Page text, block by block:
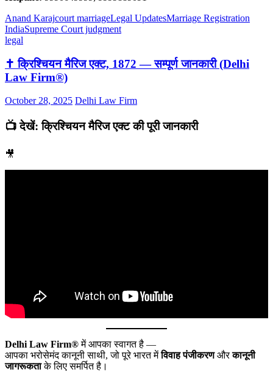
Anand Karajcourt marriageLegal UpdatesMarriage Registration
IndiaSupreme Court judgment
legal
✝️ क्रिश्चियन मैरिज एक्ट, 1872 — सम्पूर्ण जानकारी (Delhi
Law Firm®)
October 28, 2025 Delhi Law Firm
📺 देखें: क्रिश्चियन मैरिज एक्ट की पूरी जानकारी
🎥
Delhi Law Firm®में आपका स्वागत है —
आपका भरोसेमंद कानूनी साथी, जो पूरे भारत मेंविवाह पंजीकरणऔरकानूनी
जागरूकताके लिए समर्पित है।